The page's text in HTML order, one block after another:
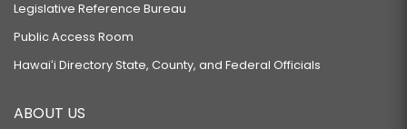
Legislative Reference Bureau
Public Access Room
Hawaiʻi Directory State, County, and Federal Officials
ABOUT US